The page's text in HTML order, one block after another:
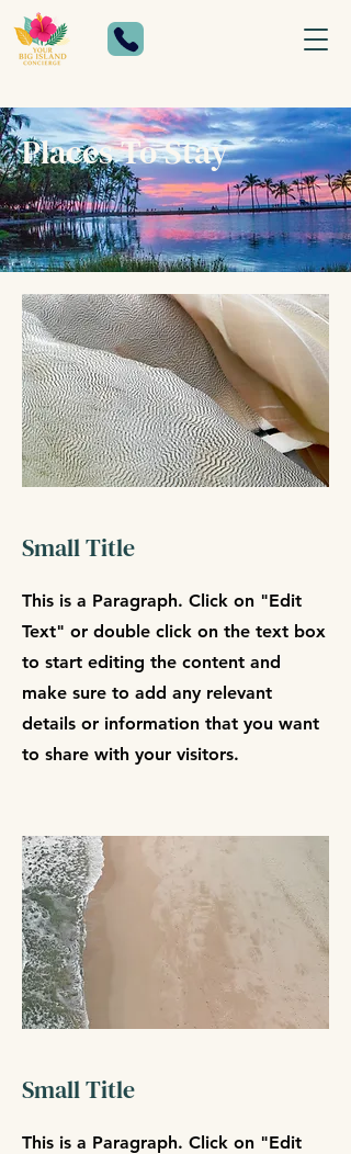
Places To Stay
Small Title
This is a Paragraph. Click on "Edit
Text" or double click on the text box
to start editing the content and
make sure to add any relevant
details or information that you want
to share with your visitors.
Small Title
This is a Paragraph. Click on "Edit